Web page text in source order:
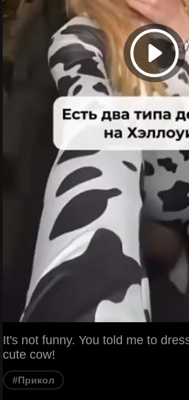
It's not funny. You told me to
cute cow!
#Прикол